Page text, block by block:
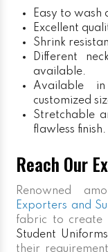
Easy to wash
Excellent
Shrink
Different
available.
Available
customized
Stretchable
flawless finish.
Reach Our
Renowned
Exporters and
fabric to create
Student Uniforms
their